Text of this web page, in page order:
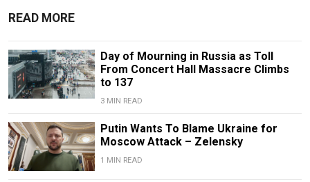
READ MORE
Day of Mourning in Russia as Toll
From Concert Hall Massacre Climbs
to 137
3 MIN READ
Putin Wants To Blame Ukraine for
Moscow Attack – Zelensky
1 MIN READ